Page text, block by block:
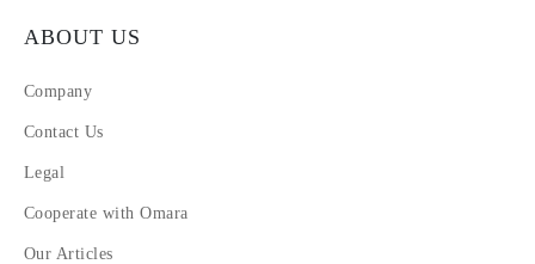
ABOUT US
Company
Contact Us
Legal
Cooperate with Omara
Our Articles